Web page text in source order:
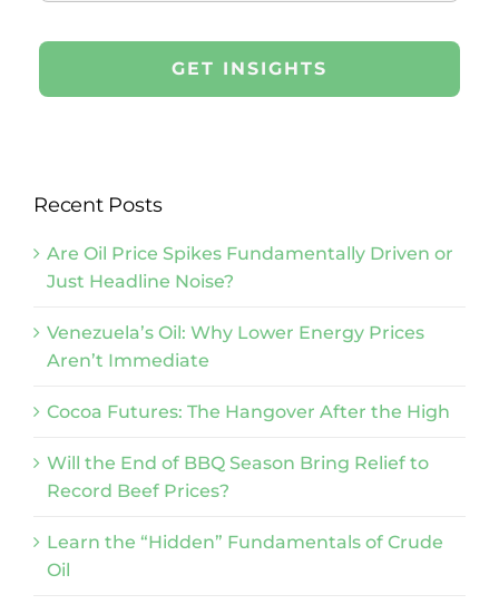
Recent Posts
Are Oil Price Spikes Fundamentally Driven or
Just Headline Noise?
Venezuela’s Oil: Why Lower Energy Prices
Aren’t Immediate
Cocoa Futures: The Hangover After the High
Will the End of BBQ Season Bring Relief to
Record Beef Prices?
Learn the “Hidden” Fundamentals of Crude
Oil